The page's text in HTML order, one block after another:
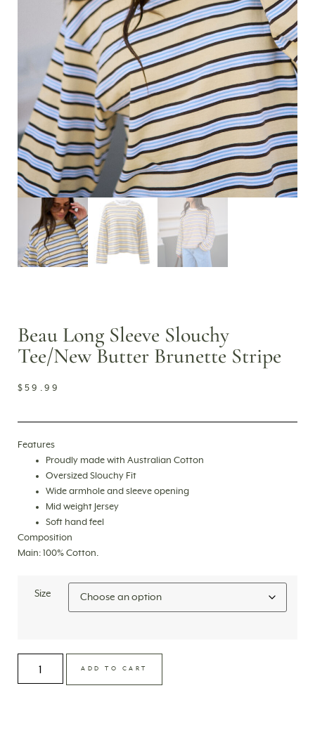
Beau Long Sleeve Slouchy
Tee/New Butter Brunette Stripe
$59.99
Features
Proudly made with Australian Cotton
Oversized Slouchy Fit
Wide armhole and sleeve opening
Mid weight Jersey
Soft hand feel
Composition
Main: 100% Cotton.
Size
ADD TO CART